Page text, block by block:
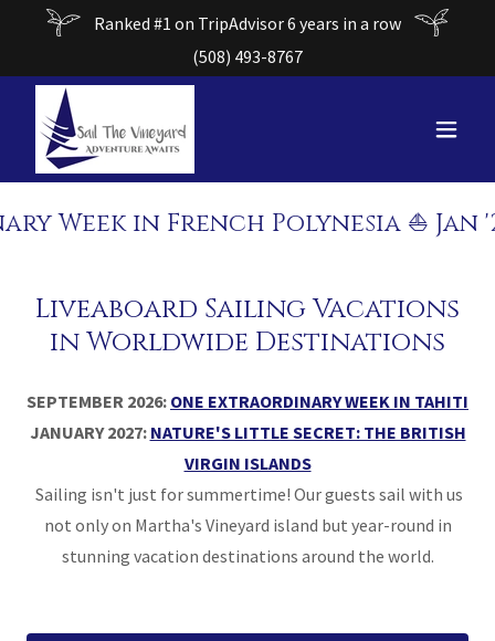
Ranked #1 on TripAdvisor 6 years in a row
(508) 493-8767
in French Polynesia ⛵ Jan
Liveaboard Sailing Vacations
in Worldwide Destinations
SEPTEMBER 2026: ONE EXTRAORDINARY WEEK IN TAHITI
JANUARY 2027: NATURE'S LITTLE SECRET: THE BRITISH
VIRGIN ISLANDS
Sailing isn't just for summertime! Our guests sail with us
not only on Martha's Vineyard island but year-round in
stunning vacation destinations around the world.